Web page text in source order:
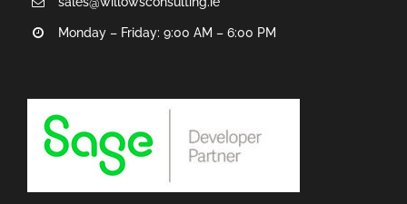
Monday – Friday: 9:00 AM – 6:00 PM